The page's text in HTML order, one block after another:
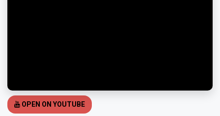
OPEN ON YOUTUBE